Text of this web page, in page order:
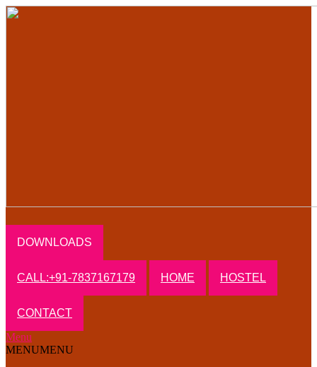
DOWNLOADS
CALL:+91-7837167179 HOME HOSTEL
CONTACT
Menu
MENUMENU